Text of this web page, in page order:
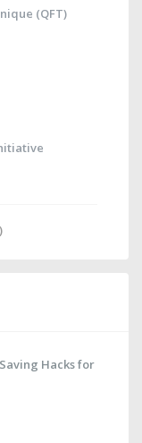
(QFT)
Hacks for